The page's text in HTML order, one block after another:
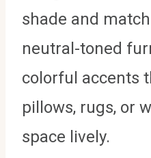
shade and
neutral-toned
colorful accents
pillows, rugs, or
space lively.